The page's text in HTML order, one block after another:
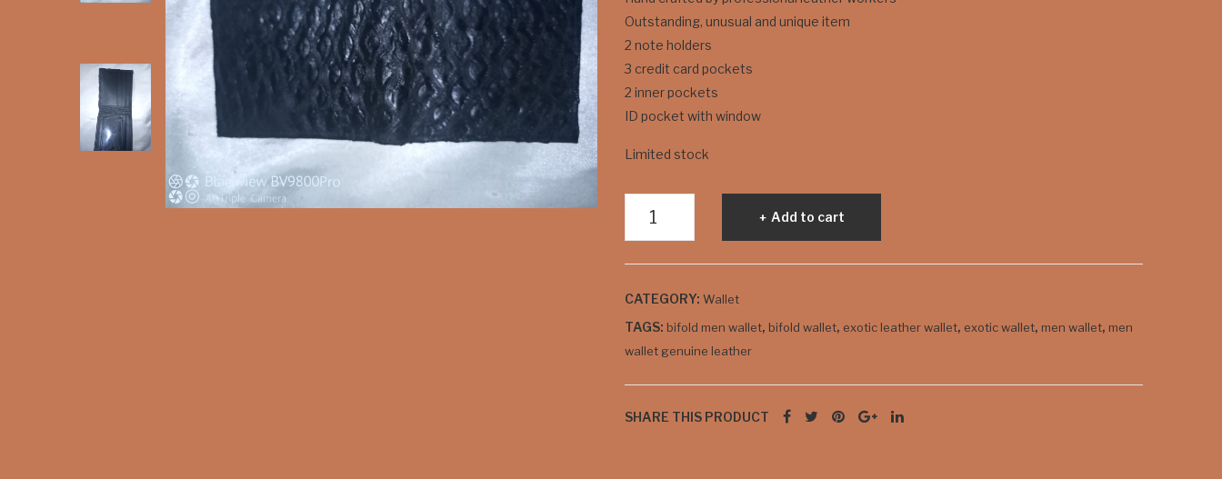
Outstanding, unusual and unique item
2 note holders
3 credit card pockets
2 inner pockets
ID pocket with window
Limited stock
Wallet
quantity
Add to cart
CATEGORY: Wallet
TAGS: bifold men wallet, bifold wallet, exotic leather wallet, exotic wallet, men wallet, men
wallet genuine leather
SHARE THIS PRODUCT